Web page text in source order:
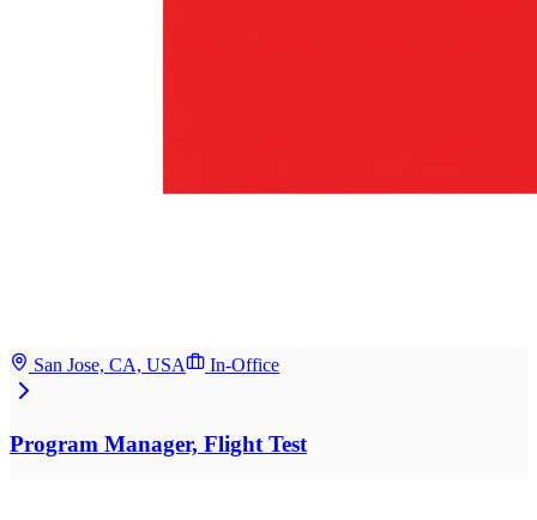
San Jose, CA, USA In-Office
Program Manager, Flight Test